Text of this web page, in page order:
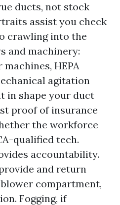
ducts, not stock
assist you check
crawling into the
and machinery:
HEPA
agitation
in shape your duct
proof of insurance
the workforce
qualified tech.
accountability.
and return
compartment,
Fogging, if